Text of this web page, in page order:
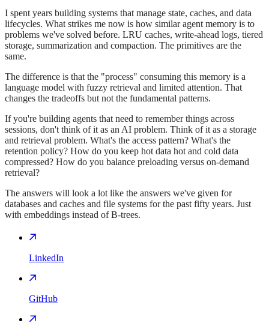
I spent years building systems that manage state, caches, and data
lifecycles. What strikes me now is how similar agent memory is to
problems we've solved before. LRU caches, write-ahead logs, tiered
storage, summarization and compaction. The primitives are the
same.
The difference is that the "process" consuming this memory is a
language model with fuzzy retrieval and limited attention. That
changes the tradeoffs but not the fundamental patterns.
If you're building agents that need to remember things across
sessions, don't think of it as an AI problem. Think of it as a storage
and retrieval problem. What's the access pattern? What's the
retention policy? How do you keep hot data hot and cold data
compressed? How do you balance preloading versus on-demand
retrieval?
The answers will look a lot like the answers we've given for
databases and caches and file systems for the past fifty years. Just
with embeddings instead of B-trees.
LinkedIn
GitHub